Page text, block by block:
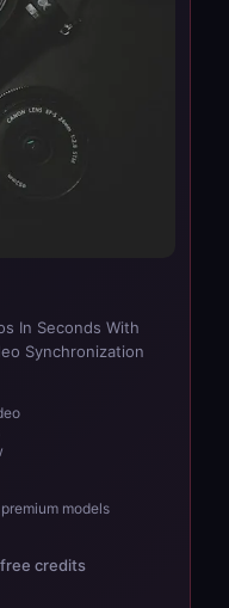
In Seconds With
Synchronization
models
credits